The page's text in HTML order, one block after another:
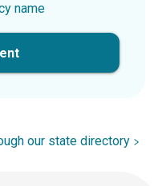
name
our state directory